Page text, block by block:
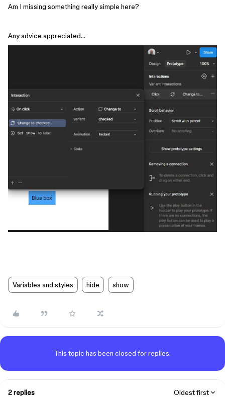
Am I missing something really simple here?
Any advice appreciated…
Variables and styles hide show
This topic has been closed for replies.
2 replies Oldest first